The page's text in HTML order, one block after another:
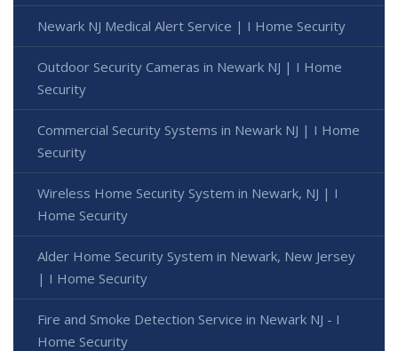
Newark NJ Medical Alert Service | I Home Security
Outdoor Security Cameras in Newark NJ | I Home
Security
Commercial Security Systems in Newark NJ | I Home
Security
Wireless Home Security System in Newark, NJ | I
Home Security
Alder Home Security System in Newark, New Jersey
| I Home Security
Fire and Smoke Detection Service in Newark NJ - I
Home Security